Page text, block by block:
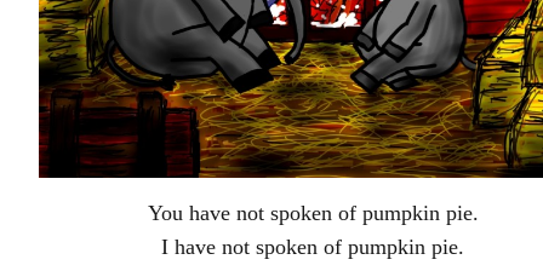
You have not spoken of pumpkin pie.
I have not spoken of pumpkin pie.